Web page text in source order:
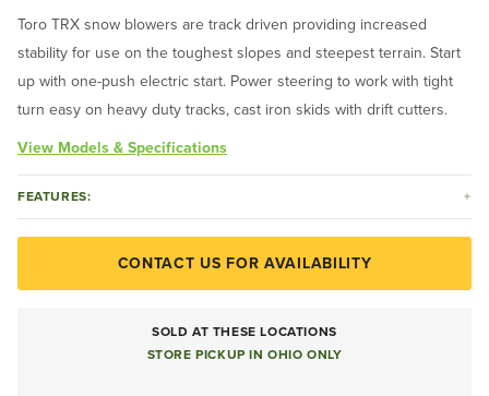
Toro TRX snow blowers are track driven providing increased
stability for use on the toughest slopes and steepest terrain. Start
up with one-push electric start. Power steering to work with tight
turn easy on heavy duty tracks, cast iron skids with drift cutters.
View Models & Specifications
FEATURES:
CONTACT US FOR AVAILABILITY
SOLD AT THESE LOCATIONS
STORE PICKUP IN OHIO ONLY